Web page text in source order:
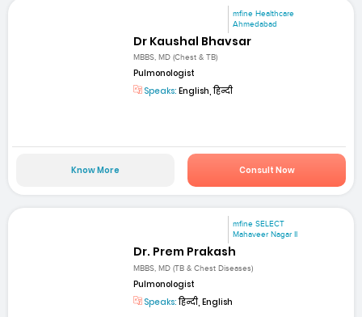
mfine Healthcare
Ahmedabad
Dr Kaushal Bhavsar
MBBS, MD (Chest & TB)
Pulmonologist
Speaks: English, हिन्दी
Know More Consult Now
mfine SELECT
Mahaveer Nagar II
Dr. Prem Prakash
MBBS, MD (TB & Chest Diseases)
Pulmonologist
Speaks:हिन्दी, English